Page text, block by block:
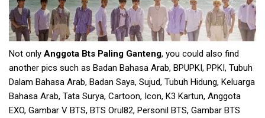
Not only Anggota Bts Paling Ganteng, you could also find
another pics such as Badan Bahasa Arab, BPUPKI, PPKI, Tubuh
Dalam Bahasa Arab, Badan Saya, Sujud, Tubuh Hidung, Keluarga
Bahasa Arab, Tata Surya, Cartoon, Icon, K3 Kartun, Anggota
EXO, Gambar V BTS, BTS Orul82, Personil BTS, Gambar BTS